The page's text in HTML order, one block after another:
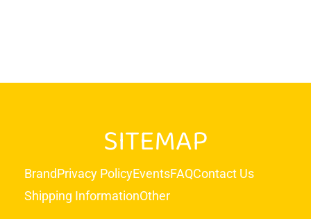
SITEMAP
BrandPrivacy PolicyEventsFAQContact Us
Shipping InformationOther